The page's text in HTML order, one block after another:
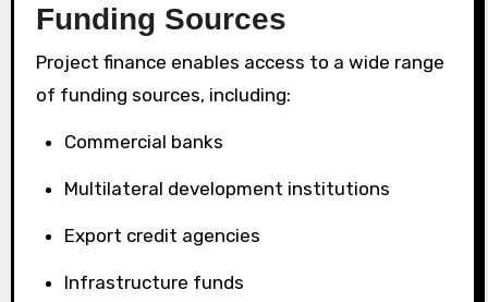
Funding Sources
Project finance enables access to a wide range
of funding sources, including:
Commercial banks
Multilateral development institutions
Export credit agencies
Infrastructure funds